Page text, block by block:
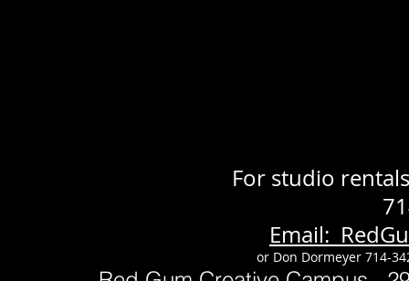
For studio
Email:
or Don Dormeyer 714-